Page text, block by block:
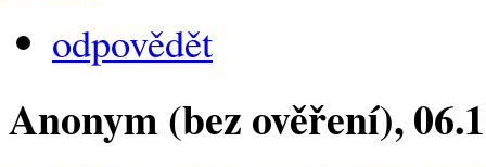
odpovědět
Anonym (bez ověření),